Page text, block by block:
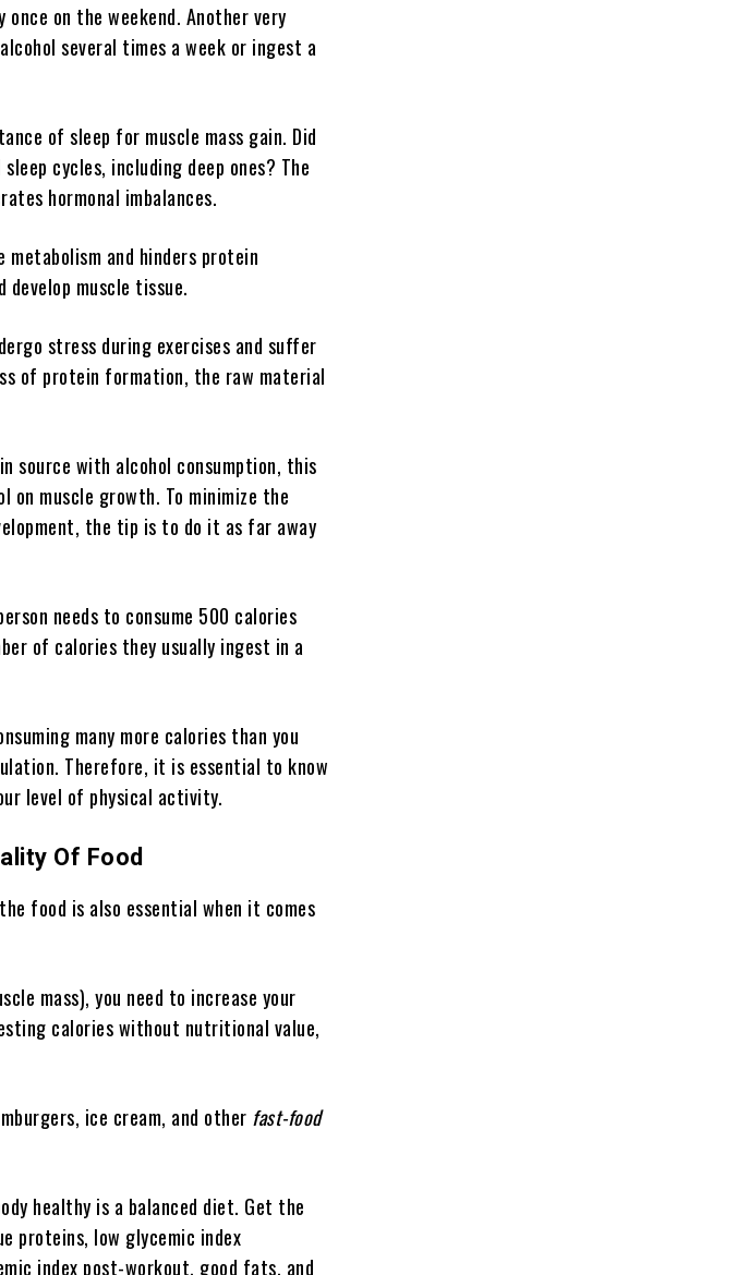
on the weekend. Another very
several times a week or ingest a
of sleep for muscle mass gain. Did
cycles, including deep ones? The
hormonal imbalances.
metabolism and hinders protein
muscle tissue.
stress during exercises and suffer
of protein formation, the raw material
source with alcohol consumption, this
on muscle growth. To minimize the
the tip is to do it as far away
needs to consume 500 calories
of calories they usually ingest in a
many more calories than you
Therefore, it is essential to know
level of physical activity.
Of Food
food is also essential when it comes
mass), you need to increase your
calories without nutritional value,
ice cream, and other fast-food
healthy is a balanced diet. Get the
proteins, low glycemic index
index post-workout, good fats, and